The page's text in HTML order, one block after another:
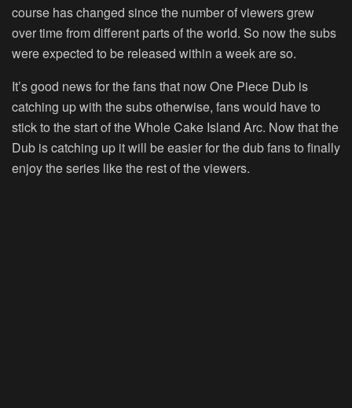
course has changed since the number of viewers grew
over time from different parts of the world. So now the subs
were expected to be released within a week are so.
It’s good news for the fans that now One Piece Dub is
catching up with the subs otherwise, fans would have to
stick to the start of the Whole Cake Island Arc. Now that the
Dub is catching up it will be easier for the dub fans to finally
enjoy the series like the rest of the viewers.